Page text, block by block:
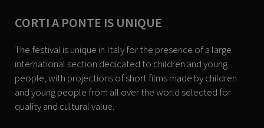
CORTI A PONTE IS UNIQUE
The festival is unique in Italy for the presence of a large
international section dedicated to children and young
people, with projections of short films made by children
and young people from all over the world selected for
quality and cultural value.